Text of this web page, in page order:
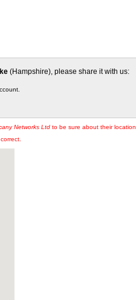
(Hampshire), please share it with us:
Networks Ltd to be sure about their location.